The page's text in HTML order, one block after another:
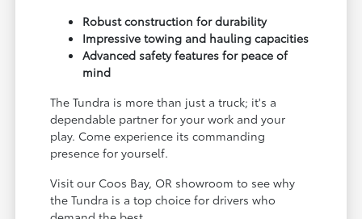
Robust construction for durability
Impressive towing and hauling capacities
Advanced safety features for peace of
mind
The Tundra is more than just a truck; it's a
dependable partner for your work and your
play. Come experience its commanding
presence for yourself.
Visit our Coos Bay, OR showroom to see why
the Tundra is a top choice for drivers who